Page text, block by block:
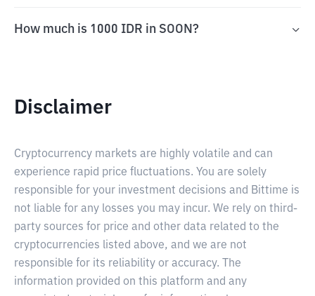
How much is 1000 IDR in SOON?
Disclaimer
Cryptocurrency markets are highly volatile and can
experience rapid price fluctuations. You are solely
responsible for your investment decisions and Bittime is
not liable for any losses you may incur. We rely on third-
party sources for price and other data related to the
cryptocurrencies listed above, and we are not
responsible for its reliability or accuracy. The
information provided on this platform and any